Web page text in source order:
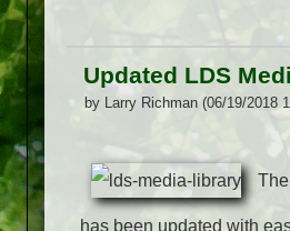
Updated LDS
by Larry Richman (06/19/2018
The
has been updated with